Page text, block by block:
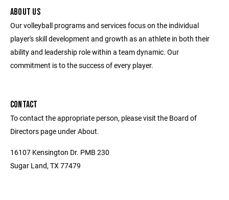
ABOUT US
Our volleyball programs and services focus on the individual
player's skill development and growth as an athlete in both their
ability and leadership role within a team dynamic. Our
commitment is to the success of every player.
CONTACT
To contact the appropriate person, please visit the Board of
Directors page under About.
16107 Kensington Dr. PMB 230
Sugar Land, TX 77479